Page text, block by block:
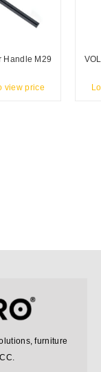
Handle M29
view price
furniture